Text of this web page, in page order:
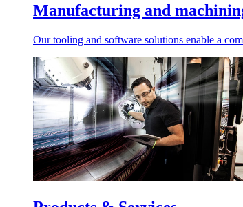
Manufacturing and
Our tooling and software solutions enable a